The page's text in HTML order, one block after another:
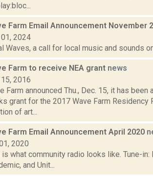
Farm Email Announcement November
2024
Waves, a call for local music and sounds
Farm to receive NEA grant news
2016
Farm announced Thu., Dec. 15, it has
grant for the 2017 Wave Farm
of art...
Farm Email Announcement April 2020
2020
what community radio looks like. Tune-in:
and Unit...